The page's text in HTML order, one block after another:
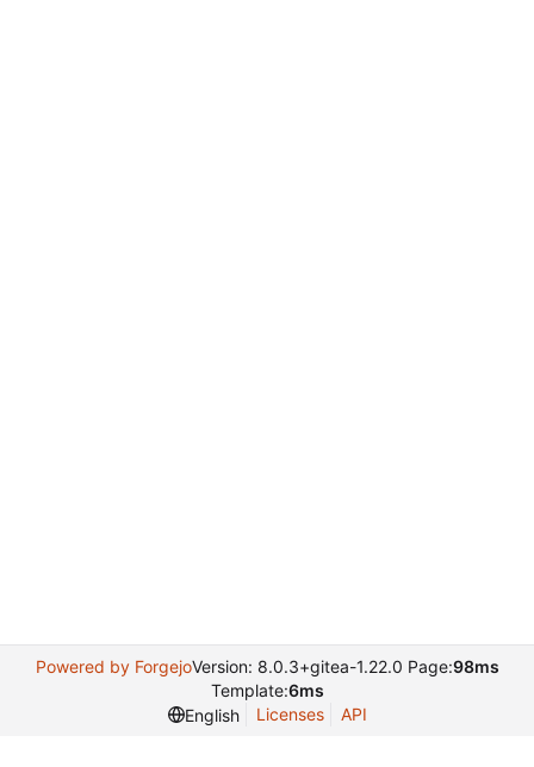
Powered by ForgejoVersion: 8.0.3+gitea-1.22.0 Page:98ms
Template:6ms
English
Licenses API